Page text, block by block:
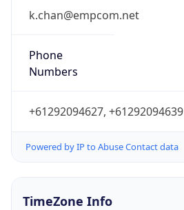
k.chan@empcom.net
Phone
Numbers
+61292094627, +61292094639
Powered by IP to Abuse Contact data
TimeZone Info